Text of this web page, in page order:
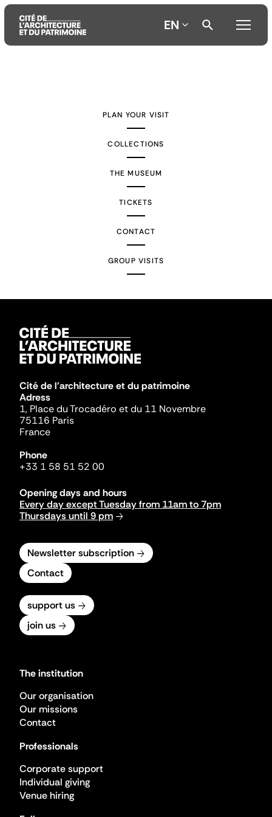
EN
PLAN YOUR VISIT
COLLECTIONS
THE MUSEUM
TICKETS
CONTACT
GROUP VISITS
Cité de l'architecture et du patrimoine
Adress
1, Place du Trocadéro et du 11 Novembre
75116 Paris
France
Phone
+33 1 58 51 52 00
Opening days and hours
Every day except Tuesday from 11am to 7pm
Thursdays until 9 pm
Newsletter subscription
Contact
support us
join us
The institution
Our organisation
Our missions
Contact
Professionals
Corporate support
Individual giving
Venue hiring